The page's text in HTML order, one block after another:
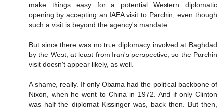
make things easy for a potential Western diplomatic
opening by accepting an IAEA visit to Parchin, even though
such a visit is beyond the agency's mandate.
But since there was no true diplomacy involved at Baghdad
by the West, at least from Iran's perspective, so the Parchin
visit doesn't appear likely, as well.
A shame, really. If only Obama had the political backbone of
Nixon, when he went to China in 1972. And if only Clinton
was half the diplomat Kissinger was, back then. But then,